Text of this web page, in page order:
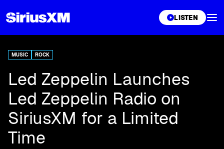
LISTEN
MUSIC ROCK
Led Zeppelin Launches
Led Zeppelin Radio on
SiriusXM for a Limited
Time